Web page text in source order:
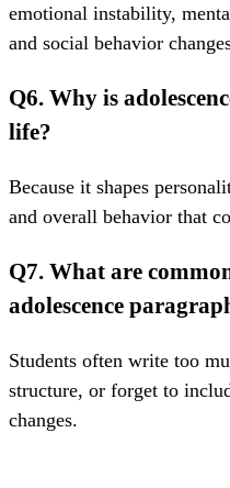
emotional instability,
and social behavior
Q6. Why is
life?
Because it shapes
and overall behavior that
Q7. What are
adolescence
Students often write too
structure, or forget to
changes.